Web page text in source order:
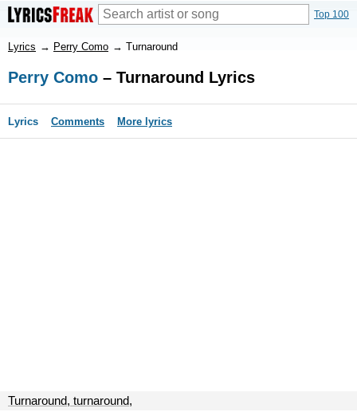
Top 100
Lyrics → Perry Como → Turnaround
Perry Como – Turnaround Lyrics
Lyrics Comments More lyrics
Turnaround, turnaround,